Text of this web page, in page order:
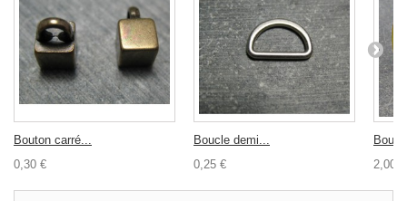
Bouton carré...
0,30 €
Boucle demi...
0,25 €
2,00 €